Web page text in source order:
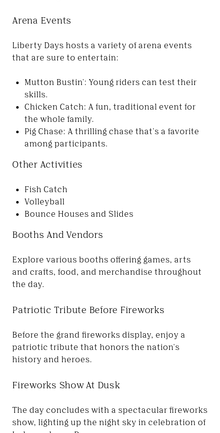
Arena Events
Liberty Days hosts a variety of arena events
that are sure to entertain:
Mutton Bustin': Young riders can test their
skills.
Chicken Catch: A fun, traditional event for
the whole family.
Pig Chase: A thrilling chase that's a favorite
among participants.
Other Activities
Fish Catch
Volleyball
Bounce Houses and Slides
Booths And Vendors
Explore various booths offering games, arts
and crafts, food, and merchandise throughout
the day.
Patriotic Tribute Before Fireworks
Before the grand fireworks display, enjoy a
patriotic tribute that honors the nation's
history and heroes.
Fireworks Show At Dusk
The day concludes with a spectacular fireworks
show, lighting up the night sky in celebration of